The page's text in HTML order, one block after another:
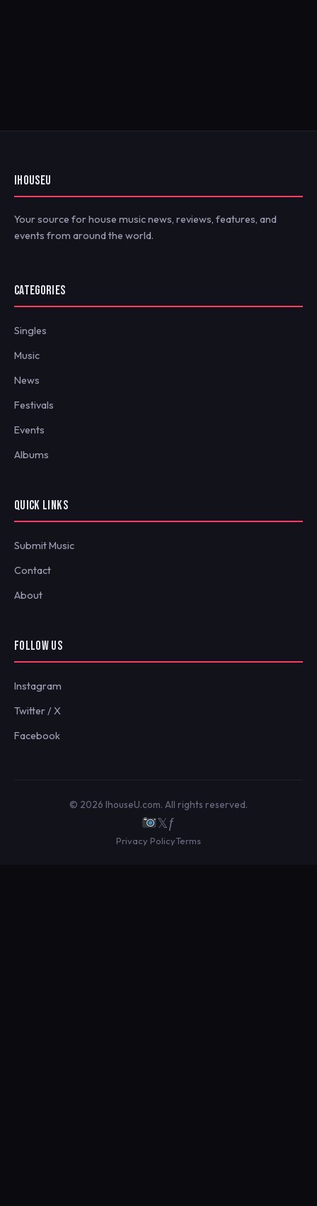
IHOUSEU
Your source for house music news, reviews, features, and
events from around the world.
CATEGORIES
Singles
Music
News
Festivals
Events
Albums
QUICK LINKS
Submit Music
Contact
About
FOLLOW US
Instagram
Twitter / X
Facebook
© 2026 IhouseU.com. All rights reserved.
𝕏ƒ
Privacy PolicyTerms